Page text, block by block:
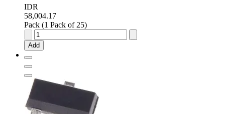
IDR
58,004.17
Pack (1 Pack of 25)
Nexperia
Adjustable
Shunt
2.5
-
±0.5
Add